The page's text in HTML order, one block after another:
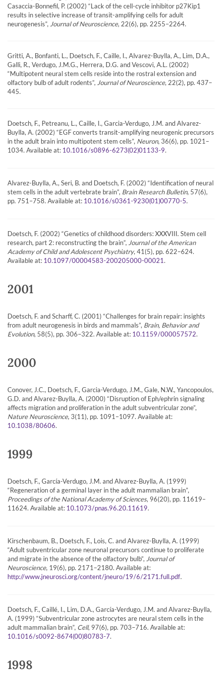
Casaccia-Bonnefil, P. (2002) “Lack of the cell-cycle inhibitor p27Kip1
results in selective increase of transit-amplifying cells for adult
neurogenesis”, Journal of Neuroscience, 22(6), pp. 2255–2264.
Gritti, A., Bonfanti, L., Doetsch, F., Caille, I., Alvarez-Buylla, A., Lim, D.A.,
Galli, R., Verdugo, J.M.G., Herrera, D.G. and Vescovi, A.L. (2002)
“Multipotent neural stem cells reside into the rostral extension and
olfactory bulb of adult rodents”, Journal of Neuroscience, 22(2), pp. 437–
445.
Doetsch, F., Petreanu, L., Caille, I., Garcia-Verdugo, J.M. and Alvarez-
Buylla, A. (2002) “EGF converts transit-amplifying neurogenic precursors
in the adult brain into multipotent stem cells”, Neuron, 36(6), pp. 1021–
1034. Available at: 10.1016/s0896-6273(02)01133-9.
Alvarez-Buylla, A., Seri, B. and Doetsch, F. (2002) “Identification of neural
stem cells in the adult vertebrate brain”, Brain Research Bulletin, 57(6),
pp. 751–758. Available at: 10.1016/s0361-9230(01)00770-5.
Doetsch, F. (2002) “Genetics of childhood disorders: XXXVIII. Stem cell
research, part 2: reconstructing the brain”, Journal of the American
Academy of Child and Adolescent Psychiatry, 41(5), pp. 622–624.
Available at: 10.1097/00004583-200205000-00021 .
2001
Doetsch, F. and Scharff, C. (2001) “Challenges for brain repair: insights
from adult neurogenesis in birds and mammals”, Brain, Behavior and
Evolution, 58(5), pp. 306–322. Available at: 10.1159/000057572.
2000
Conover, J.C., Doetsch, F., Garcia-Verdugo, J.M., Gale, N.W., Yancopoulos,
G.D. and Alvarez-Buylla, A. (2000) “Disruption of Eph/ephrin signaling
affects migration and proliferation in the adult subventricular zone”,
Nature Neuroscience, 3(11), pp. 1091–1097. Available at:
10.1038/80606.
1999
Doetsch, F., García-Verdugo, J.M. and Alvarez-Buylla, A. (1999)
“Regeneration of a germinal layer in the adult mammalian brain”,
Proceedings of the National Academy of Sciences, 96(20), pp. 11619–
11624. Available at: 10.1073/pnas.96.20.11619.
Kirschenbaum, B., Doetsch, F., Lois, C. and Alvarez-Buylla, A. (1999)
“Adult subventricular zone neuronal precursors continue to proliferate
and migrate in the absence of the olfactory bulb”, Journal of
Neuroscience, 19(6), pp. 2171–2180. Available at:
http://www.jneurosci.org/content/jneuro/19/6/2171.full.pdf.
Doetsch, F., Caillé, I., Lim, D.A., García-Verdugo, J.M. and Alvarez-Buylla,
A. (1999) “Subventricular zone astrocytes are neural stem cells in the
adult mammalian brain”, Cell, 97(6), pp. 703–716. Available at:
10.1016/s0092-8674(00)80783-7.
1998